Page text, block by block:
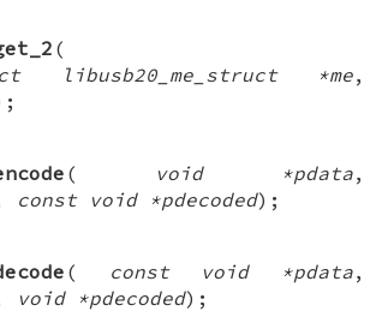
(
libusb20_me_struct *me,
( void *pdata,
const void *pdecoded);
( const void *pdata,
void *pdecoded);